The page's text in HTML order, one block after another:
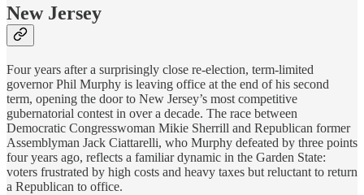
New Jersey
Four years after a surprisingly close re-election, term-limited
governor Phil Murphy is leaving office at the end of his second
term, opening the door to New Jersey’s most competitive
gubernatorial contest in over a decade. The race between
Democratic Congresswoman Mikie Sherrill and Republican former
Assemblyman Jack Ciattarelli, who Murphy defeated by three points
four years ago, reflects a familiar dynamic in the Garden State:
voters frustrated by high costs and heavy taxes but reluctant to return
a Republican to office.